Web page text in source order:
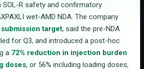
SOL-R safety and confirmatory
wet-AMD NDA. The company
submission target, said the pre-NDA
for Q3, and introduced a post-hoc
a 72% reduction in injection burden
doses, or 56% including loading doses,